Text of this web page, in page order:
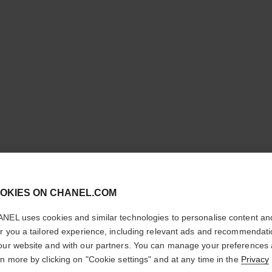
Illuminates –
Ref. 145776
ON CHANEL.COM
uses cookies and similar technologies to personalise content
you a tailored experience, including relevant ads and
website and with our partners. You can manage your preferences
more by clicking on "Cookie settings" and at any time in the Privacy
You are visiting chanel.com from the United States.
Would you like to update your location?